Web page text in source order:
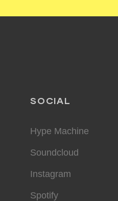
SOCIAL
Hype Machine
Soundcloud
Instagram
Spotify